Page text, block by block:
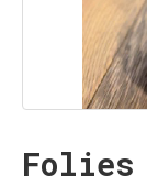
Folies